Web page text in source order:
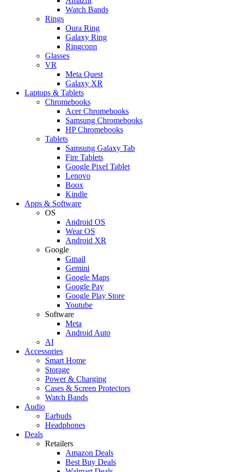
Watch Bands
Rings
Oura Ring
Galaxy Ring
Ringconn
Glasses
VR
Meta Quest
Galaxy XR
Laptops & Tablets
Chromebooks
Acer Chromebooks
Samsung Chromebooks
HP Chromebooks
Tablets
Samsung Galaxy Tab
Fire Tablets
Google Pixel Tablet
Lenovo
Boox
Kindle
Apps & Software
OS
Android OS
Wear OS
Android XR
Google
Gmail
Gemini
Google Maps
Google Pay
Google Play Store
Youtube
Software
Meta
Android Auto
AI
Accessories
Smart Home
Storage
Power & Charging
Cases & Screen Protectors
Watch Bands
Audio
Earbuds
Headphones
Deals
Retailers
Amazon Deals
Best Buy Deals